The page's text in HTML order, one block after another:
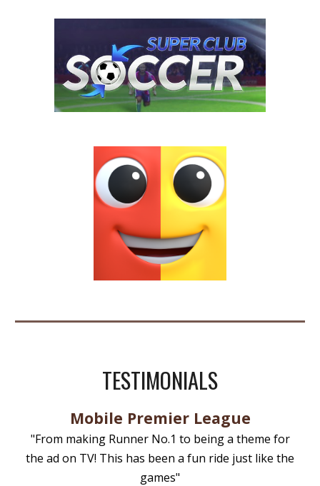
TESTIMONIALS
Mobile Premier League
"From making Runner No.1 to being a theme for
the ad on TV! This has been a fun ride just like the
games"